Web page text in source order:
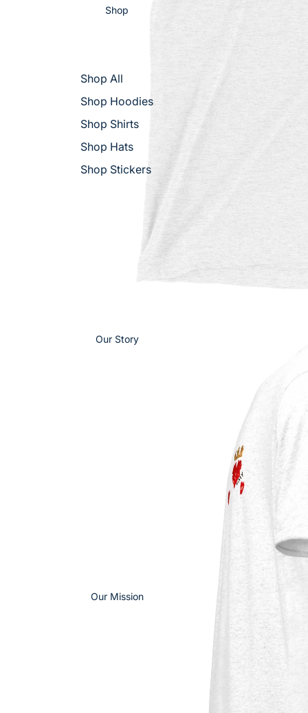
Shop
Shop All
Shop Hoodies
Shop Shirts
Shop Hats
Shop Stickers
Our Story
Our Mission